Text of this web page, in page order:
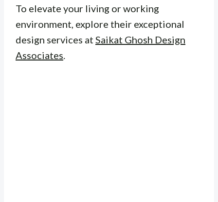
To elevate your living or working
environment, explore their exceptional
design services at Saikat Ghosh Design
Associates.